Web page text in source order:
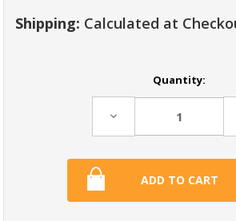
Shipping: Calculated at
Quantity:
Decrease